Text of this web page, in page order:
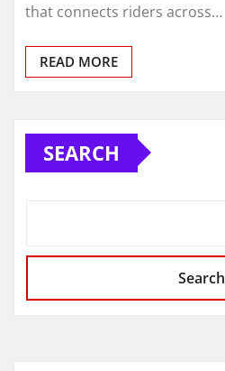
that connects riders across…
READ MORE
SEARCH
Search